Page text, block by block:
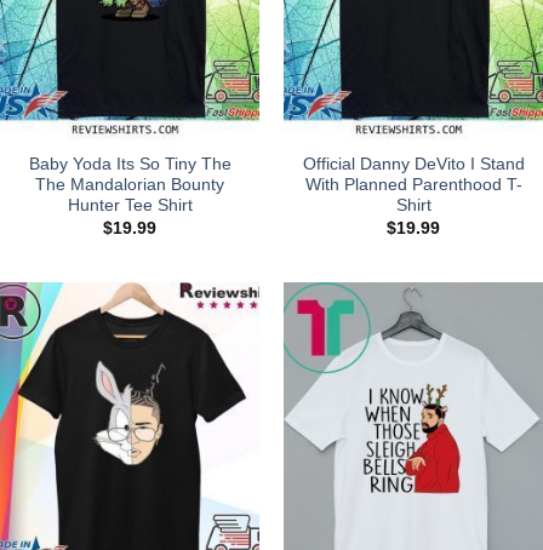
Baby Yoda Its So Tiny The
The Mandalorian Bounty
Hunter Tee Shirt
$19.99
Official Danny DeVito I Stand
With Planned Parenthood T-
Shirt
$19.99